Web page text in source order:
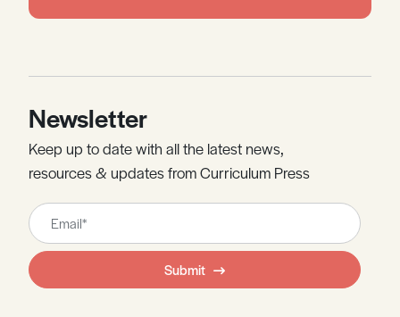
Newsletter
Keep up to date with all the latest news,
resources & updates from Curriculum Press
Leave
this
field
blank
Submit